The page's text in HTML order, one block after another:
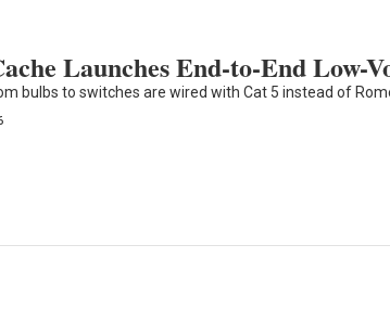
Launches End-to-End Low-
bulbs to switches are wired with Cat 5 instead of